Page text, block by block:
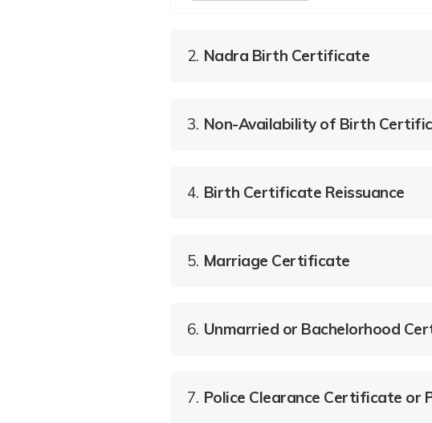
2. Nadra Birth Certificate
3. Non-Availability of Birth
4. Birth Certificate Reissuance
5. Marriage Certificate
6. Unmarried or Bachelorhood
7. Police Clearance Certificate or